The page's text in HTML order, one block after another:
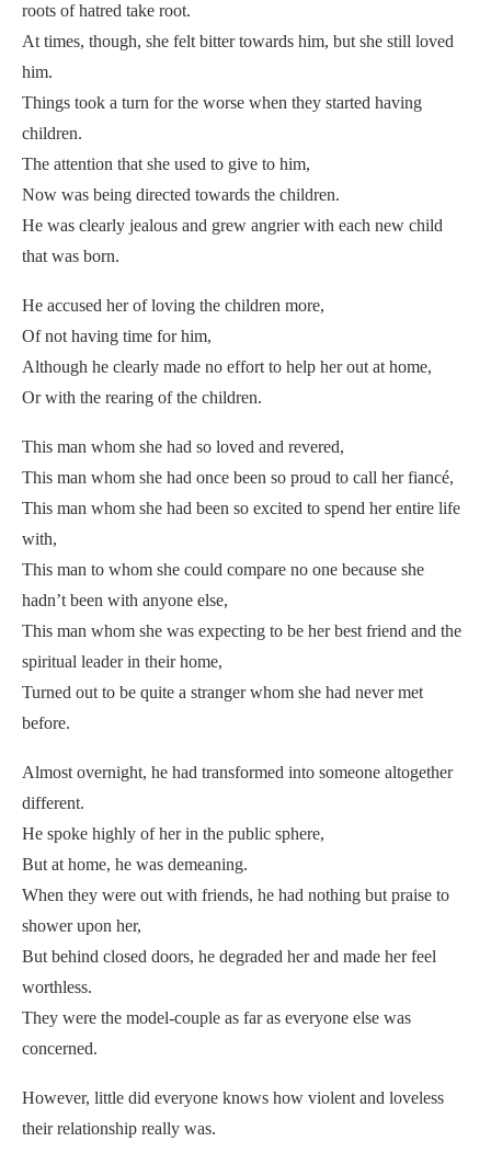
roots of hatred take root.
At times, though, she felt bitter towards him, but she still loved
him.
Things took a turn for the worse when they started having
children.
The attention that she used to give to him,
Now was being directed towards the children.
He was clearly jealous and grew angrier with each new child
that was born.
He accused her of loving the children more,
Of not having time for him,
Although he clearly made no effort to help her out at home,
Or with the rearing of the children.
This man whom she had so loved and revered,
This man whom she had once been so proud to call her fiancé,
This man whom she had been so excited to spend her entire life
with,
This man to whom she could compare no one because she
hadn’t been with anyone else,
This man whom she was expecting to be her best friend and the
spiritual leader in their home,
Turned out to be quite a stranger whom she had never met
before.
Almost overnight, he had transformed into someone altogether
different.
He spoke highly of her in the public sphere,
But at home, he was demeaning.
When they were out with friends, he had nothing but praise to
shower upon her,
But behind closed doors, he degraded her and made her feel
worthless.
They were the model-couple as far as everyone else was
concerned.
However, little did everyone knows how violent and loveless
their relationship really was.